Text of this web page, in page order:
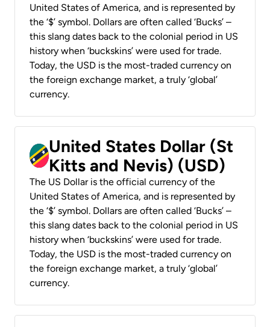
United States of America, and is represented by
the ‘$’ symbol. Dollars are often called ‘Bucks’ –
this slang dates back to the colonial period in US
history when ‘buckskins’ were used for trade.
Today, the USD is the most-traded currency on
the foreign exchange market, a truly ‘global’
currency.
United States Dollar (St
Kitts and Nevis) (USD)
The US Dollar is the official currency of the
United States of America, and is represented by
the ‘$’ symbol. Dollars are often called ‘Bucks’ –
this slang dates back to the colonial period in US
history when ‘buckskins’ were used for trade.
Today, the USD is the most-traded currency on
the foreign exchange market, a truly ‘global’
currency.